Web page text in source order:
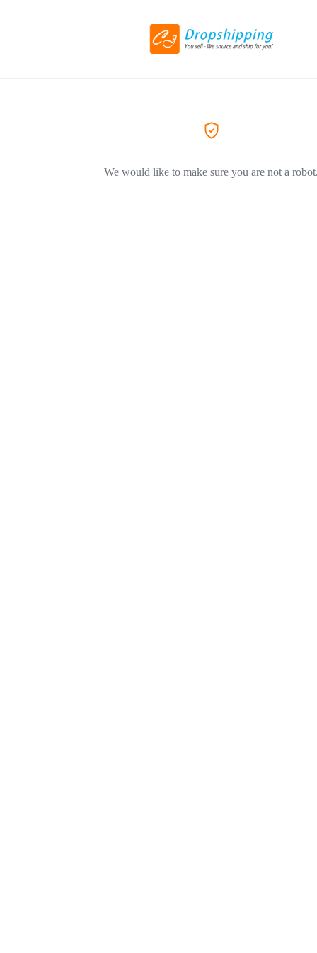
We would like to make sure you are not a